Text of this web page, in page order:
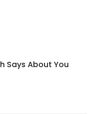
Says About You